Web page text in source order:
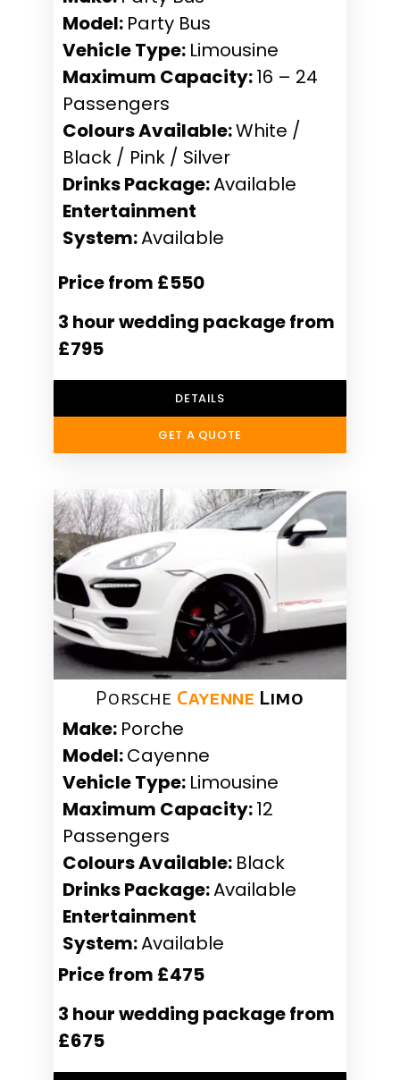
Model: Party Bus
Vehicle Type: Limousine
Maximum Capacity:16 – 24
Passengers
Colours Available:White /
Black / Pink / Silver
Drinks Package:Available
Entertainment
System:Available
Price from £550
3 hour wedding package from
£795
DETAILS
GET A QUOTE
Porsche Cayenne Limo
Make: Porche
Model:Cayenne
Vehicle Type: Limousine
Maximum Capacity:12
Passengers
Colours Available: Black
Drinks Package:Available
Entertainment
System:Available
Price from £475
3 hour wedding package from
£675